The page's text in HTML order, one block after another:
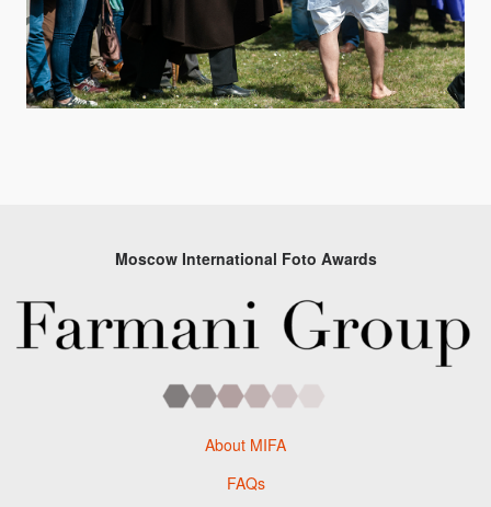
Moscow International Foto Awards
About MIFA
FAQs